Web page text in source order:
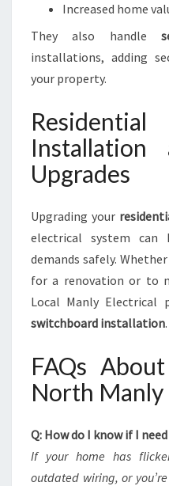
Increased home
They also handle
installations, adding
your property.
Installation
Upgrades
Upgrading your
electrical system can
demands safely.
for a renovation or to
Local Manly Electrical
switchboard installation.
FAQs
North Manly
Q: How do I know if I
If your home has
outdated wiring, or